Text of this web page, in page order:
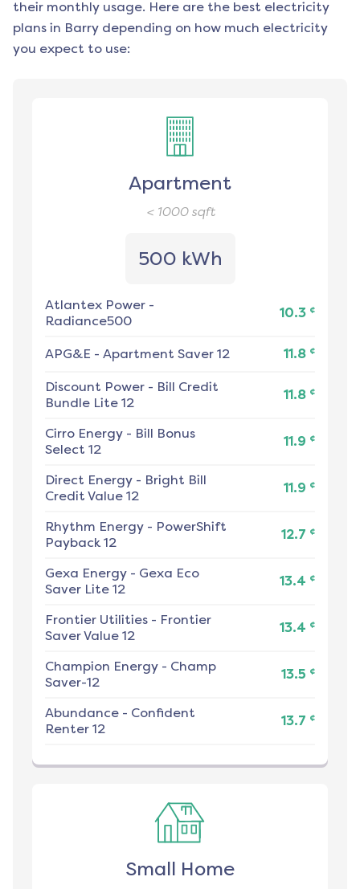
their monthly usage. Here are the best electricity
plans in Barry depending on how much electricity
you expect to use:
Apartment
< 1000sqft
500 kWh
Atlantex Power -
Radiance500
10.3 ¢
APG&E - Apartment Saver 12 11.8 ¢
Discount Power - Bill Credit
Bundle Lite 12
11.8 ¢
Cirro Energy - Bill Bonus
Select 12
11.9 ¢
Direct Energy - Bright Bill
Credit Value 12
11.9 ¢
Rhythm Energy - PowerShift
Payback 12
12.7 ¢
Gexa Energy - Gexa Eco
Saver Lite 12
13.4 ¢
Frontier Utilities - Frontier
Saver Value 12
13.4 ¢
Champion Energy - Champ
Saver-12
13.5 ¢
Abundance - Confident
Renter 12
13.7 ¢
Small Home